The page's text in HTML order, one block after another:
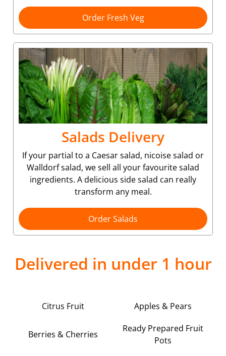
Order Fresh Veg
Salads Delivery
If your partial to a Caesar salad, nicoise salad or
Walldorf salad, we sell all your favourite salad
ingredients. A delicious side salad can really
transform any meal.
Order Salads
Delivered in under 1 hour
Citrus Fruit Apples & Pears
Berries & Cherries
Ready Prepared Fruit
Pots